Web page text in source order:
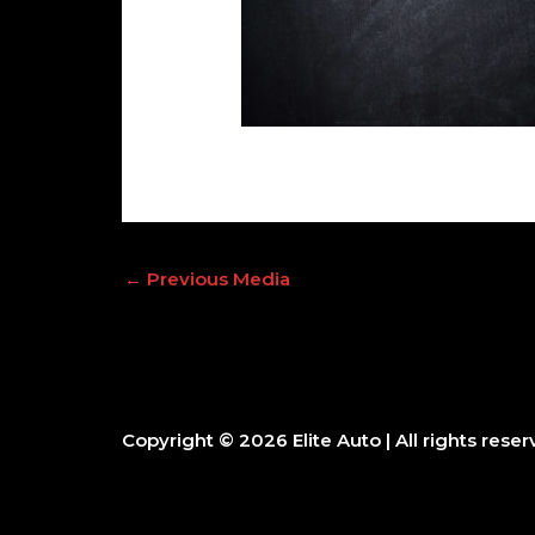
← Previous Media
Copyright © 2026 Elite Auto | All rights